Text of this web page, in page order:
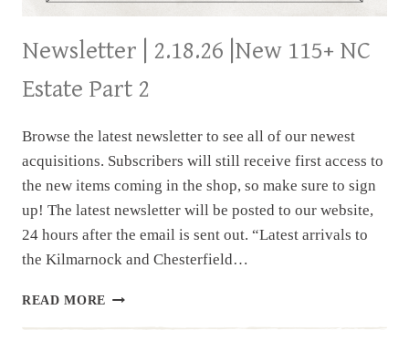
Newsletter | 2.18.26 |New 115+ NC
Estate Part 2
Browse the latest newsletter to see all of our newest
acquisitions. Subscribers will still receive first access to
the new items coming in the shop, so make sure to sign
up! The latest newsletter will be posted to our website,
24 hours after the email is sent out. “Latest arrivals to
the Kilmarnock and Chesterfield…
READ MORE NEWSLETTER